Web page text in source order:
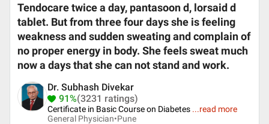
Tendocare twice a day, pantasoon d, lorsaid d
tablet. But from three four days she is feeling
weakness and sudden sweating and complain of
no proper energy in body. She feels sweat much
now a days that she can not stand and work.
Dr. Subhash Divekar
91%(3231 ratings)
Certificate in Basic Course on Diabetes ...read more
General Physician•Pune